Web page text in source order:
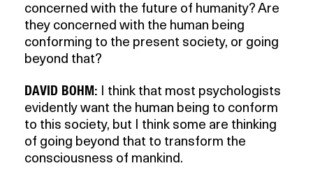
concerned with the future of humanity? Are
they concerned with the human being
conforming to the present society, or going
beyond that?
DAVID BOHM: I think that most psychologists
evidently want the human being to conform
to this society, but I think some are thinking
of going beyond that to transform the
consciousness of mankind.